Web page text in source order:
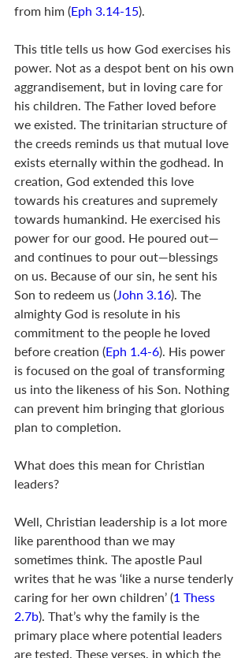
from him (Eph 3.14-15).
This title tells us how God exercises his
power. Not as a despot bent on his own
aggrandisement, but in loving care for
his children. The Father loved before
we existed. The trinitarian structure of
the creeds reminds us that mutual love
exists eternally within the godhead. In
creation, God extended this love
towards his creatures and supremely
towards humankind. He exercised his
power for our good. He poured out—
and continues to pour out—blessings
on us. Because of our sin, he sent his
Son to redeem us (John 3.16). The
almighty God is resolute in his
commitment to the people he loved
before creation (Eph 1.4-6). His power
is focused on the goal of transforming
us into the likeness of his Son. Nothing
can prevent him bringing that glorious
plan to completion.
What does this mean for Christian
leaders?
Well, Christian leadership is a lot more
like parenthood than we may
sometimes think. The apostle Paul
writes that he was ‘like a nurse tenderly
caring for her own children’ (1 Thess
2.7b). That’s why the family is the
primary place where potential leaders
are tested. These verses, in which the